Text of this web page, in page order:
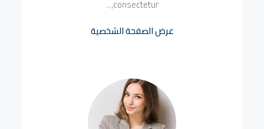
consectetur,...
عرض الصفحة الشخصية